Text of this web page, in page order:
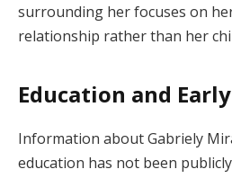
surrounding her focuses on
relationship rather than her
Education and
Information about Gabriely
education has not been